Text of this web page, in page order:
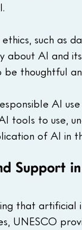
such
about AI and
thoughtful
AI
tools to use,
of AI in
Support
that
UNESCO